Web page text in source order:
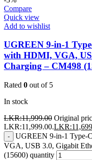
Compare
Quick view
Add to wishlist
UGREEN 9-in-1
with HDMI, VGA,
Charging – CM498
Rated 0 out of 5
In stock
LKR:11,999.00 Original
LKR:11,999.00.LKR:
-
UGREEN 9-in-1 Type-
VGA, USB 3.0, Gigabit
(15600) quantity